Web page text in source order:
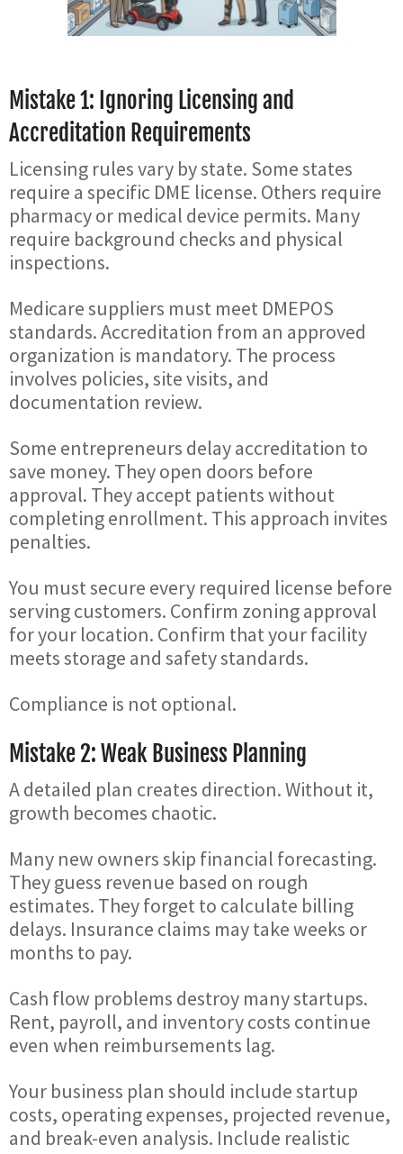
Mistake 1: Ignoring Licensing and
Accreditation Requirements
Licensing rules vary by state. Some states
require a specific DME license. Others require
pharmacy or medical device permits. Many
require background checks and physical
inspections.
Medicare suppliers must meet DMEPOS
standards. Accreditation from an approved
organization is mandatory. The process
involves policies, site visits, and
documentation review.
Some entrepreneurs delay accreditation to
save money. They open doors before
approval. They accept patients without
completing enrollment. This approach invites
penalties.
You must secure every required license before
serving customers. Confirm zoning approval
for your location. Confirm that your facility
meets storage and safety standards.
Compliance is not optional.
Mistake 2: Weak Business Planning
A detailed plan creates direction. Without it,
growth becomes chaotic.
Many new owners skip financial forecasting.
They guess revenue based on rough
estimates. They forget to calculate billing
delays. Insurance claims may take weeks or
months to pay.
Cash flow problems destroy many startups.
Rent, payroll, and inventory costs continue
even when reimbursements lag.
Your business plan should include startup
costs, operating expenses, projected revenue,
and break-even analysis. Include realistic